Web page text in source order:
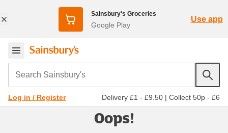
Sainsbury's Groceries
Google Play
Use app
Search Sainsbury's
Log in / Register Delivery £1 - £9.50 | Collect 50p - £6
Oops!